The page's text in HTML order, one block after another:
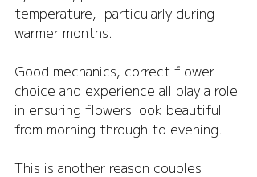
temperature,  particularly during
warmer months.
Good mechanics, correct flower
choice and experience all play a role
in ensuring flowers look beautiful
from morning through to evening.
This is another reason couples